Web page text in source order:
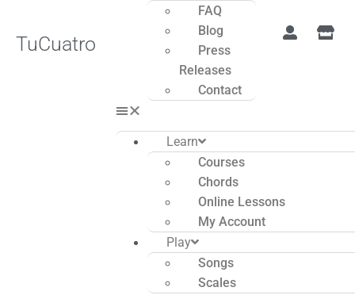
TuCuatro
FAQ
Blog
Press
Releases
Contact
Learn
Courses
Chords
Online Lessons
My Account
Play
Songs
Scales